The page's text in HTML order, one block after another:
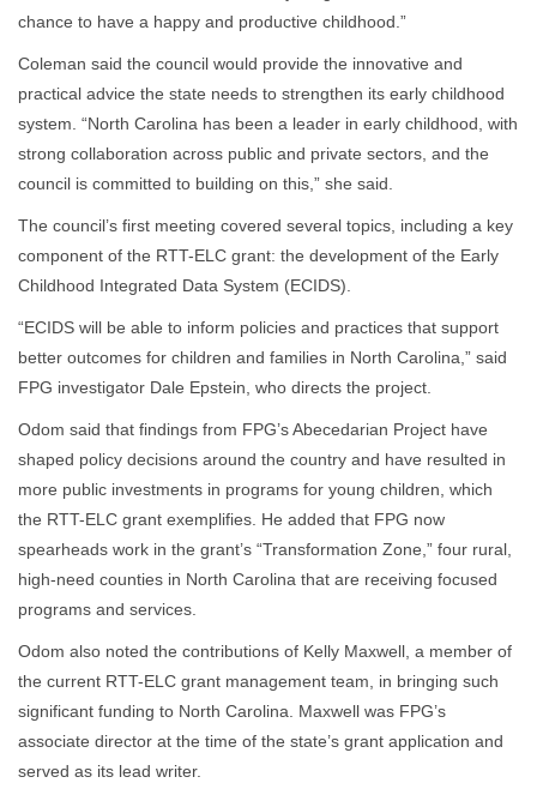
chance to have a happy and productive childhood.”
Coleman said the council would provide the innovative and
practical advice the state needs to strengthen its early childhood
system. “North Carolina has been a leader in early childhood, with
strong collaboration across public and private sectors, and the
council is committed to building on this,” she said.
The council’s first meeting covered several topics, including a key
component of the RTT-ELC grant: the development of the Early
Childhood Integrated Data System (ECIDS).
“ECIDS will be able to inform policies and practices that support
better outcomes for children and families in North Carolina,” said
FPG investigator Dale Epstein, who directs the project.
Odom said that findings from FPG’s Abecedarian Project have
shaped policy decisions around the country and have resulted in
more public investments in programs for young children, which
the RTT-ELC grant exemplifies. He added that FPG now
spearheads work in the grant’s “Transformation Zone,” four rural,
high-need counties in North Carolina that are receiving focused
programs and services.
Odom also noted the contributions of Kelly Maxwell, a member of
the current RTT-ELC grant management team, in bringing such
significant funding to North Carolina. Maxwell was FPG’s
associate director at the time of the state’s grant application and
served as its lead writer.